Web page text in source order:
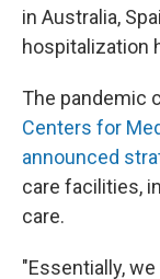
in Australia,
hospitalization
The pandemic
Centers for
announced
care facilities,
care.
"Essentially,